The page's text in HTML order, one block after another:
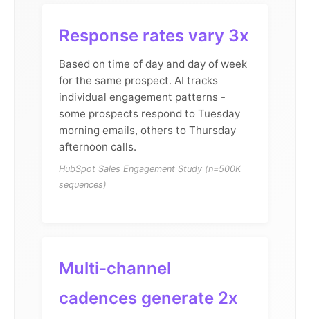
Response rates vary 3x
Based on time of day and day of week
for the same prospect. AI tracks
individual engagement patterns -
some prospects respond to Tuesday
morning emails, others to Thursday
afternoon calls.
HubSpot Sales Engagement Study (n=500K
sequences)
Multi-channel
cadences generate 2x